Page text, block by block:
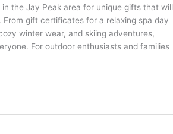
in the Jay Peak area for unique gifts that will
From gift certificates for a relaxing spa day
winter wear, and skiing adventures,
For outdoor enthusiasts and families